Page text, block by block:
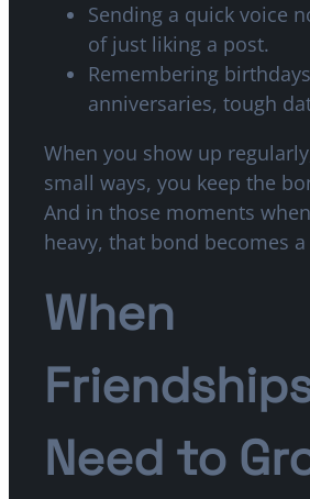
Sending a quick voice
of just liking a post.
Remembering
anniversaries, tough
When you show up
small ways, you keep the
And in those moments
heavy, that bond becomes
When
Need to